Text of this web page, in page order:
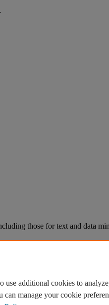
.
those for text and data
use additional cookies to
manage your cookie